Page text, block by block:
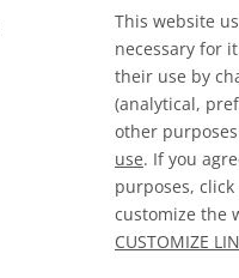
This website
necessary for
their use by
(analytical,
other
use. If you
purposes,
customize the
CUSTOMIZE
Check our
Explore our
applications
General Terms